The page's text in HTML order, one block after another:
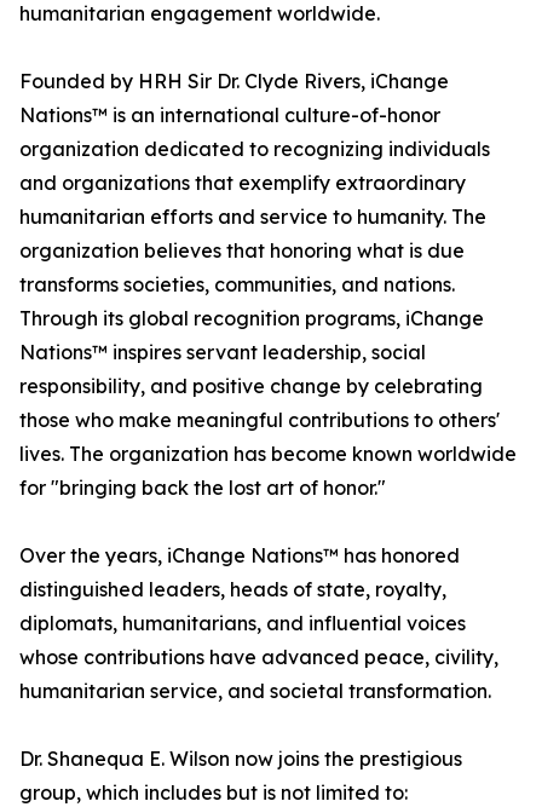
humanitarian engagement worldwide.
Founded by HRH Sir Dr. Clyde Rivers, iChange
Nations™ is an international culture-of-honor
organization dedicated to recognizing individuals
and organizations that exemplify extraordinary
humanitarian efforts and service to humanity. The
organization believes that honoring what is due
transforms societies, communities, and nations.
Through its global recognition programs, iChange
Nations™ inspires servant leadership, social
responsibility, and positive change by celebrating
those who make meaningful contributions to others'
lives. The organization has become known worldwide
for "bringing back the lost art of honor."
Over the years, iChange Nations™ has honored
distinguished leaders, heads of state, royalty,
diplomats, humanitarians, and influential voices
whose contributions have advanced peace, civility,
humanitarian service, and societal transformation.
Dr. Shanequa E. Wilson now joins the prestigious
group, which includes but is not limited to: